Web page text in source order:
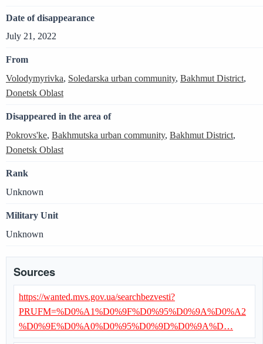
Date of disappearance
July 21, 2022
From
Volodymyrivka, Soledarska urban community, Bakhmut District,
Donetsk Oblast
Disappeared in the area of
Pokrovs'ke, Bakhmutska urban community, Bakhmut District,
Donetsk Oblast
Rank
Unknown
Military Unit
Unknown
Sources
https://wanted.mvs.gov.ua/searchbezvesti?
PRUFM=%D0%A1%D0%9F%D0%95%D0%9A%D0%A2
%D0%9E%D0%A0%D0%95%D0%9D%D0%9A%D…